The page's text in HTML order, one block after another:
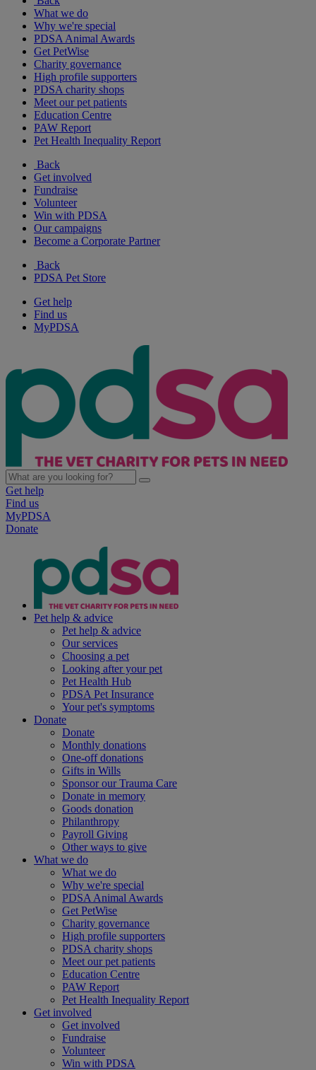
What we do
Why we're special
PDSA Animal Awards
Get PetWise
Charity governance
High profile supporters
PDSA charity shops
Meet our pet patients
Education Centre
PAW Report
Pet Health Inequality Report
Back
Get involved
Fundraise
Volunteer
Win with PDSA
Our campaigns
Become a Corporate Partner
Back
PDSA Pet Store
Get help
Find us
MyPDSA
Get help
Find us
MyPDSA
Donate
Pet help & advice
Pet help & advice
Our services
Choosing a pet
Looking after your pet
Pet Health Hub
PDSA Pet Insurance
Your pet's symptoms
Donate
Donate
Monthly donations
One-off donations
Gifts in Wills
Sponsor our Trauma Care
Donate in memory
Goods donation
Philanthropy
Payroll Giving
Other ways to give
What we do
What we do
Why we're special
PDSA Animal Awards
Get PetWise
Charity governance
High profile supporters
PDSA charity shops
Meet our pet patients
Education Centre
PAW Report
Pet Health Inequality Report
Get involved
Get involved
Fundraise
Volunteer
Win with PDSA